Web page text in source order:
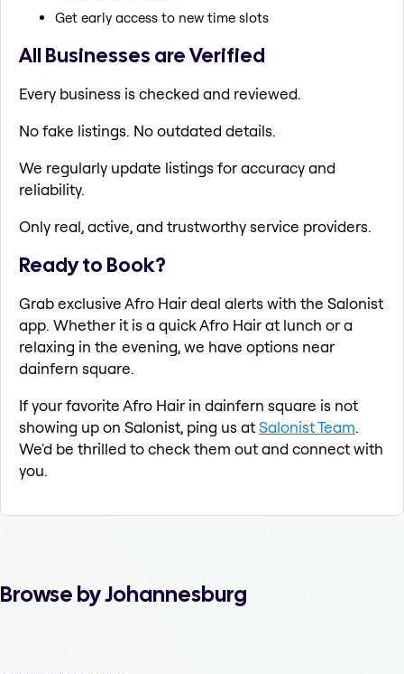
Get early access to new time slots
All Businesses are Verified
Every business is checked and reviewed.
No fake listings. No outdated details.
We regularly update listings for accuracy and
reliability.
Only real, active, and trustworthy service providers.
Ready to Book?
Grab exclusive Afro Hair deal alerts with the Salonist
app. Whether it is a quick Afro Hair at lunch or a
relaxing in the evening, we have options near
dainfern square.
If your favorite Afro Hair in dainfern square is not
showing up on Salonist, ping us atSalonist Team.
We'd be thrilled to check them out and connect with
you.
Browse by Johannesburg